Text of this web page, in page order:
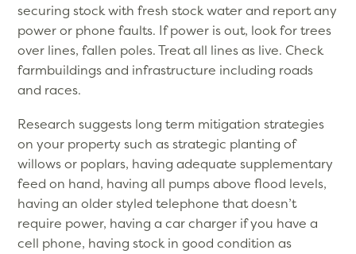
securing stock with fresh stock water and report any
power or phone faults. If power is out, look for trees
over lines, fallen poles. Treat all lines as live. Check
farmbuildings and infrastructure including roads
and races.
Research suggests long term mitigation strategies
on your property such as strategic planting of
willows or poplars, having adequate supplementary
feed on hand, having all pumps above flood levels,
having an older styled telephone that doesn’t
require power, having a car charger if you have a
cell phone, having stock in good condition as